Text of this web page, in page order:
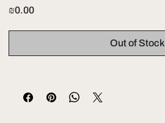
₪0.00Price
Out of Stock